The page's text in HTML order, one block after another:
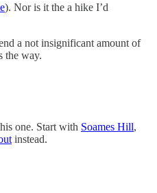
). Nor is it the a hike I’d
a not insignificant amount of
the way.
one. Start with Soames Hill,
instead.